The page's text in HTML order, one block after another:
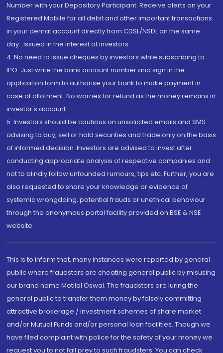
Number with your Depository Participant. Receive alerts on your
Registered Mobile for all debit and other important transactions
in your demat account directly from CDSL/NSDL on the same
day...Issued in the interest of investors.
4. No need to issue cheques by investors while subscribing to
IPO. Just write the bank account number and sign in the
application form to authorise your bank to make payment in
case of allotment. No worries for refund as the money remains in
investor's account.
5. Investors should be cautious on unsolicited emails and SMS
advising to buy, sell or hold securities and trade only on the basis
of informed decision. Investors are advised to invest after
conducting appropriate analysis of respective companies and
not to blindly follow unfounded rumours, tips etc. Further, you are
also requested to share your knowledge or evidence of
systemic wrongdoing, potential frauds or unethical behaviour
through the anonymous portal facility provided on BSE & NSE
website.
This is to inform that, many instances were reported by general
public where fraudsters are cheating general public by misusing
our brand name Motilal Oswal. The fraudsters are luring the
general public to transfer them money by falsely committing
attractive brokerage / investment schemes of share market
and/or Mutual Funds and/or personal loan facilities. Though we
have filed complaint with police for the safety of your money we
request you to not fall prey to such fraudsters. You can check